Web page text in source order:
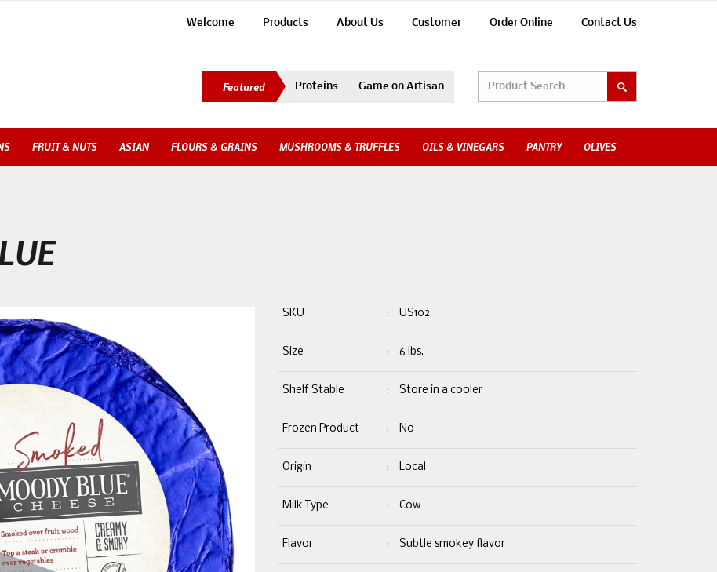
Welcome Products About Us Customer Order Online Contact Us
Proteins Game on Artisan
FRUIT & NUTS ASIAN FLOURS & GRAINS MUSHROOMS & TRUFFLES OILS & VINEGARS PANTRY OLIVES
SKU : US102
Size : 6 lbs.
Shelf Stable : Store in a cooler
Frozen Product : No
Origin : Local
Milk Type : Cow
Flavor : Subtle smokey flavor